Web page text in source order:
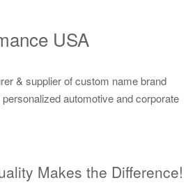
USA
& supplier of custom name brand
automotive and corporate
Makes the Difference!